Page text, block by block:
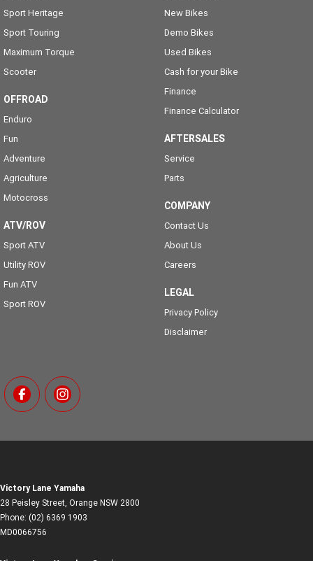
Sport Heritage
Sport Touring
Maximum Torque
Scooter
OFFROAD
Enduro
Fun
Adventure
Agriculture
Motocross
ATV/ROV
Sport ATV
Utility ROV
Fun ATV
Sport ROV
New Bikes
Demo Bikes
Used Bikes
Cash for your Bike
Finance
Finance Calculator
AFTERSALES
Service
Parts
COMPANY
Contact Us
About Us
Careers
LEGAL
Privacy Policy
Disclaimer
Victory Lane Yamaha
28 Peisley Street, Orange NSW 2800
Phone: (02) 6369 1903
MD0066756